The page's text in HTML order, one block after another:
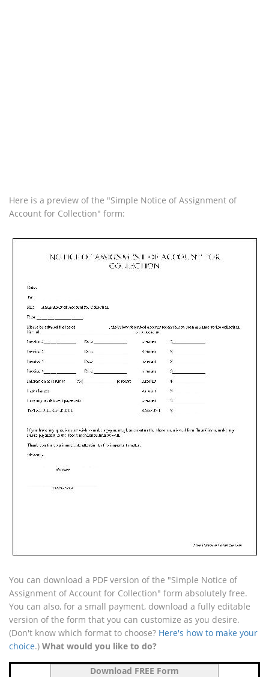
Here is a preview of the "Simple Notice of Assignment of
Account for Collection" form:
You can download a PDF version of the "Simple Notice of
Assignment of Account for Collection" form absolutely free.
You can also, for a small payment, download a fully editable
version of the form that you can customize as you desire.
(Don't know which format to choose? Here's how to make your
choice.) What would you like to do?
Download FREE Form